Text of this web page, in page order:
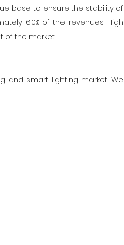
base to ensure the stability of
60% of the revenues. High
of the market.
and smart lighting market. We